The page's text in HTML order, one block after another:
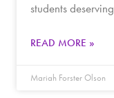
students
READ MORE »
Mariah Forster Olson